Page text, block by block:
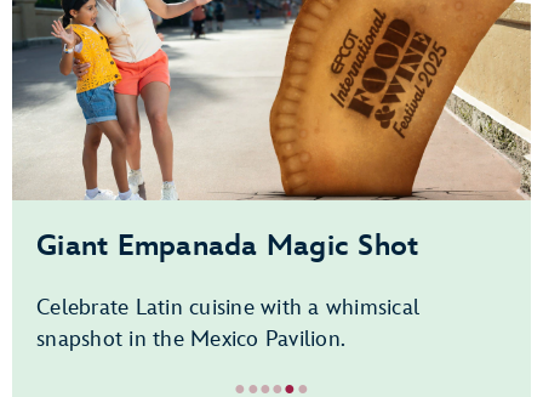
Giant Empanada Magic Shot
Celebrate Latin cuisine with a whimsical
snapshot in the Mexico Pavilion.
● ●●●●●